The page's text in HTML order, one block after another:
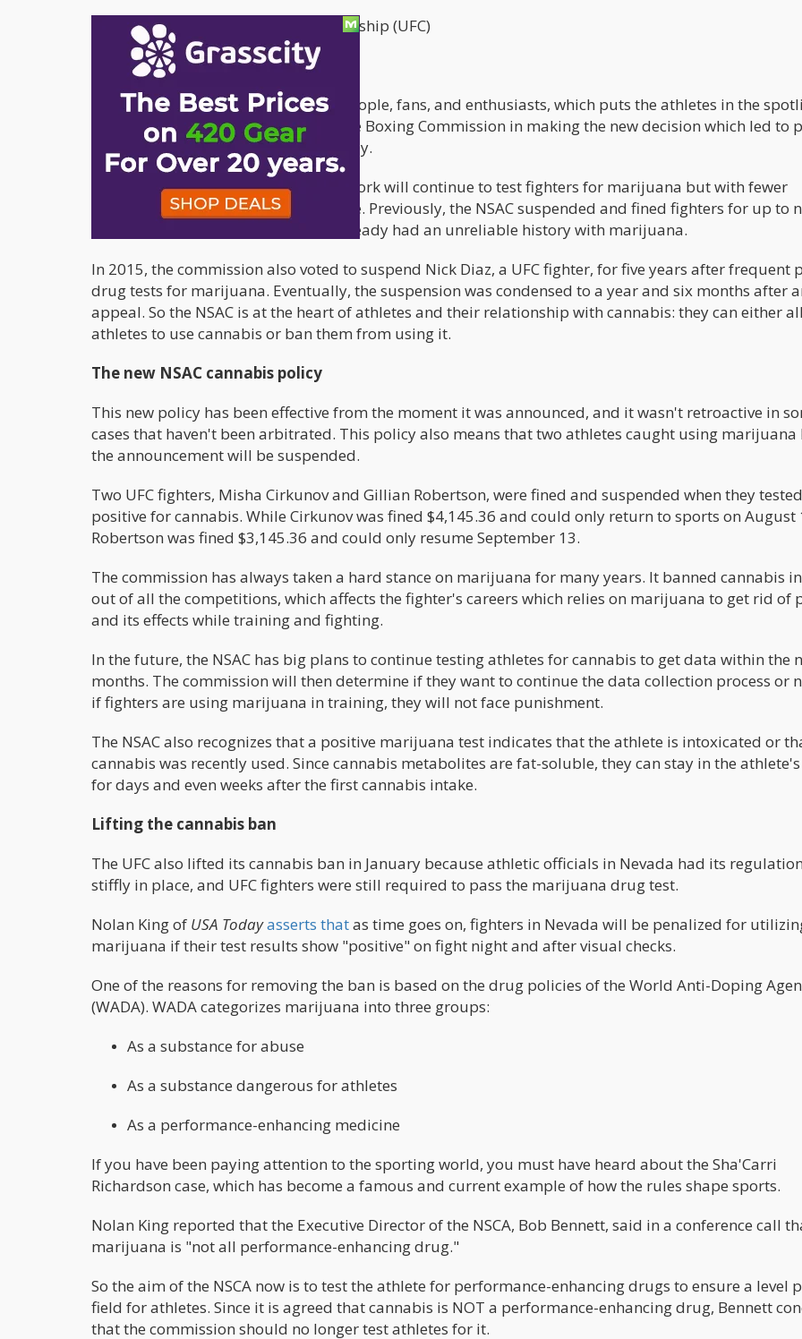
The Ultimate Fighting Championship (UFC)
Mixed Martial Arts (MMA)
These are fights that draw in many people, fans, and enthusiasts, which puts the athletes in the
The NSAC also joined the Florida State Boxing Commission in making the new decision which led to
a stop to the testing of cannabis in May.
Other states like California and New York will continue to test fighters for marijuana but with fewer
penalties if the test comes out positive. Previously, the NSAC suspended and fined fighters for up to
months; however, the commission already had an unreliable history with marijuana.
In 2015, the commission also voted to suspend Nick Diaz, a UFC fighter, for five years after frequent
drug tests for marijuana. Eventually, the suspension was condensed to a year and six months after
appeal. So the NSAC is at the heart of athletes and their relationship with cannabis: they can either
athletes to use cannabis or ban them from using it.
The new NSAC cannabis policy
This new policy has been effective from the moment it was announced, and it wasn't retroactive in
cases that haven't been arbitrated. This policy also means that two athletes caught using marijuana
the announcement will be suspended.
Two UFC fighters, Misha Cirkunov and Gillian Robertson, were fined and suspended when they tested
positive for cannabis. While Cirkunov was fined $4,145.36 and could only return to sports on August
Robertson was fined $3,145.36 and could only resume September 13.
The commission has always taken a hard stance on marijuana for many years. It banned cannabis
out of all the competitions, which affects the fighter's careers which relies on marijuana to get rid of
and its effects while training and fighting.
In the future, the NSAC has big plans to continue testing athletes for cannabis to get data within the
months. The commission will then determine if they want to continue the data collection process or
if fighters are using marijuana in training, they will not face punishment.
The NSAC also recognizes that a positive marijuana test indicates that the athlete is intoxicated or
cannabis was recently used. Since cannabis metabolites are fat-soluble, they can stay in the
for days and even weeks after the first cannabis intake.
Lifting the cannabis ban
The UFC also lifted its cannabis ban in January because athletic officials in Nevada had its
stiffly in place, and UFC fighters were still required to pass the marijuana drug test.
Nolan King of USA Todayasserts thatas time goes on, fighters in Nevada will be penalized for
marijuana if their test results show "positive" on fight night and after visual checks.
One of the reasons for removing the ban is based on the drug policies of the World Anti-Doping
(WADA). WADA categorizes marijuana into three groups:
As a substance for abuse
As a substance dangerous for athletes
As a performance-enhancing medicine
If you have been paying attention to the sporting world, you must have heard about the Sha'Carri
Richardson case, which has become a famous and current example of how the rules shape sports.
Nolan King reported that the Executive Director of the NSCA, Bob Bennett, said in a conference call
marijuana is "not all performance-enhancing drug."
So the aim of the NSCA now is to test the athlete for performance-enhancing drugs to ensure a level
field for athletes. Since it is agreed that cannabis is NOT a performance-enhancing drug, Bennett
that the commission should no longer test athletes for it.